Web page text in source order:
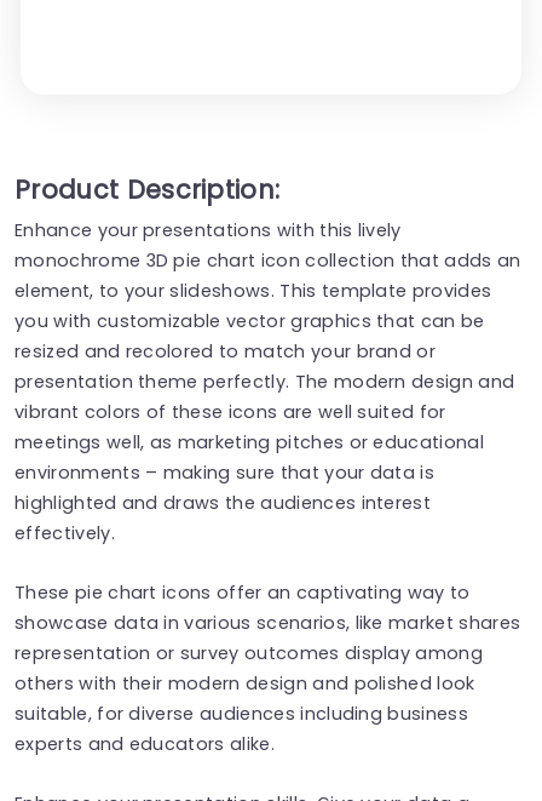
Product Description:
Enhance your presentations with this lively
monochrome 3D pie chart icon collection that adds an
element, to your slideshows. This template provides
you with customizable vector graphics that can be
resized and recolored to match your brand or
presentation theme perfectly. The modern design and
vibrant colors of these icons are well suited for
meetings well, as marketing pitches or educational
environments – making sure that your data is
highlighted and draws the audiences interest
effectively.
These pie chart icons offer an captivating way to
showcase data in various scenarios, like market shares
representation or survey outcomes display among
others with their modern design and polished look
suitable, for diverse audiences including business
experts and educators alike.